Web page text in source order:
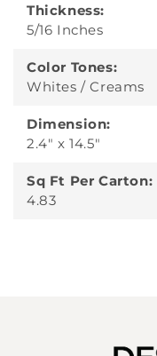
Thickness:
5/16 Inches
Color Tones:
Whites / Creams
Dimension:
2.4" x 14.5"
Sq Ft Per Carton:
4.83